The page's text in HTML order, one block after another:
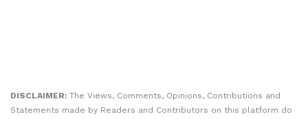
DISCLAIMER: The Views, Comments, Opinions, Contributions and
Statements made by Readers and Contributors on this platform do